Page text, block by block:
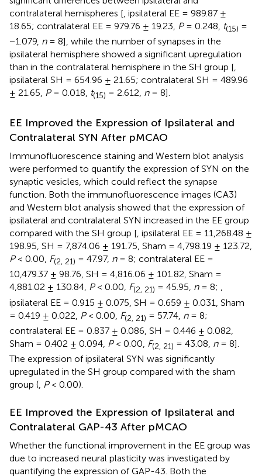
contralateral hemispheres [ , ipsilateral EE = 989.87 ±
18.65; contralateral EE = 979.76 ± 19.23, P= 0.248, t(15) =
−1.079, n= 8], while the number of synapses in the
ipsilateral hemisphere showed a significant upregulation
than in the contralateral hemisphere in the SH group [,
ipsilateral SH = 654.96 ± 21.65; contralateral SH = 489.96
± 21.65, P= 0.018, t(15) = 2.612, n= 8].
EE Improved the Expression of Ipsilateral and
Contralateral SYN After pMCAO
Immunofluorescence staining and Western blot analysis
were performed to quantify the expression of SYN on the
synaptic vesicles, which could reflect the synapse
function. Both the immunofluorescence images (CA3)
and Western blot analysis showed that the expression of
ipsilateral and contralateral SYN increased in the EE group
compared with the SH group [, ipsilateral EE = 11,268.48 ±
198.95, SH = 7,874.06 ± 191.75, Sham = 4,798.19 ± 123.72,
P< 0.00, F(2, 21) = 47.97, n= 8; contralateral EE =
10,479.37 ± 98.76, SH = 4,816.06 ± 101.82, Sham =
4,881.02 ± 130.84, P< 0.00, F(2, 21) = 45.95, n= 8; ,
ipsilateral EE = 0.915 ± 0.075, SH = 0.659 ± 0.031, Sham
= 0.419 ± 0.022, P< 0.00, F(2, 21) = 57.74, n= 8;
contralateral EE = 0.837 ± 0.086, SH = 0.446 ± 0.082,
Sham = 0.402 ± 0.094, P< 0.00, F(2, 21) = 43.08, n= 8].
The expression of ipsilateral SYN was significantly
upregulated in the SH group compared with the sham
group (, P< 0.00).
EE Improved the Expression of Ipsilateral and
Contralateral GAP-43 After pMCAO
Whether the functional improvement in the EE group was
due to increased neural plasticity was investigated by
quantifying the expression of GAP-43. Both the